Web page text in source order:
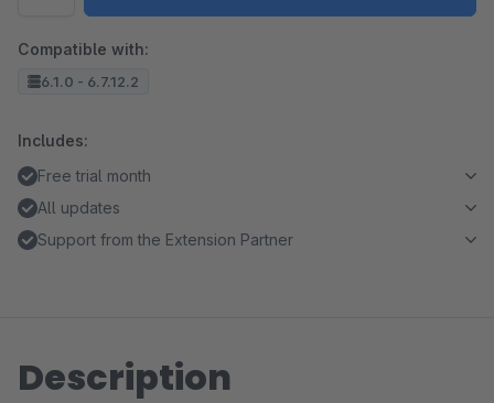
Compatible with:
6.1.0 - 6.7.12.2
Includes:
Free trial month
All updates
Support from the Extension Partner
Description